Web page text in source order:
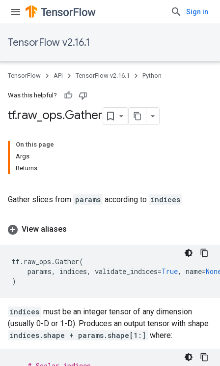
Sign in
TensorFlow v2.16.1
TensorFlow API TensorFlow v2.16.1 Python
Was this helpful?
tf.raw_ ops.Gather
On this page
Args
Returns
Gather slices from params according to indices .
View aliases
tf. raw_ops .Gather(
params, indices, validate_indices=True, name=
)
indices must be an integer tensor of any dimension
(usually 0-D or 1-D). Produces an output tensor with shape
indices.shape + params.shape[1:] where: